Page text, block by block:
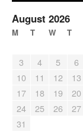
August 2026
M T W T
3
4 5 6
10
11 12 13
17
18 19 20
24
25 26 27
31